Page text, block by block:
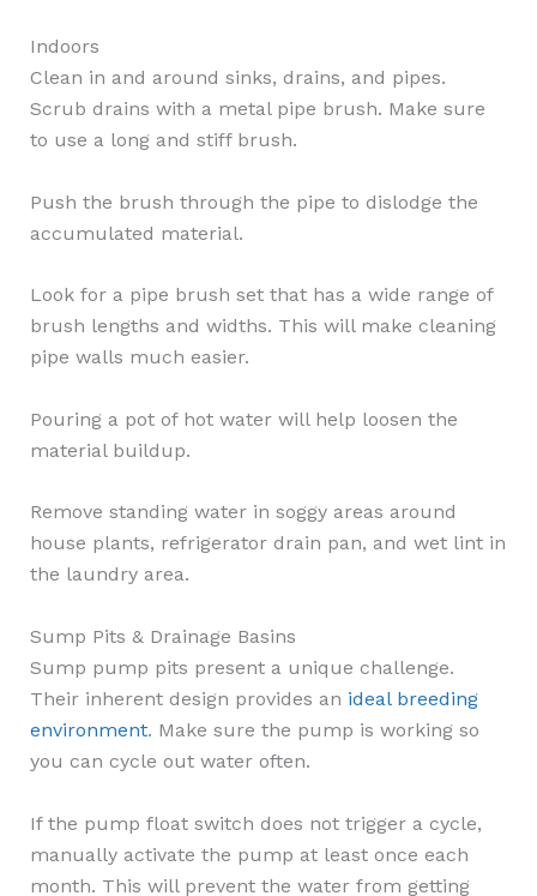
Indoors
Clean in and around sinks, drains, and pipes.
Scrub drains with a metal pipe brush. Make sure
to use a long and stiff brush.
Push the brush through the pipe to dislodge the
accumulated material.
Look for a pipe brush set that has a wide range of
brush lengths and widths. This will make cleaning
pipe walls much easier.
Pouring a pot of hot water will help loosen the
material buildup.
Remove standing water in soggy areas around
house plants, refrigerator drain pan, and wet lint in
the laundry area.
Sump Pits & Drainage Basins
Sump pump pits present a unique challenge.
Their inherent design provides an ideal breeding
environment. Make sure the pump is working so
you can cycle out water often.
If the pump float switch does not trigger a cycle,
manually activate the pump at least once each
month. This will prevent the water from getting